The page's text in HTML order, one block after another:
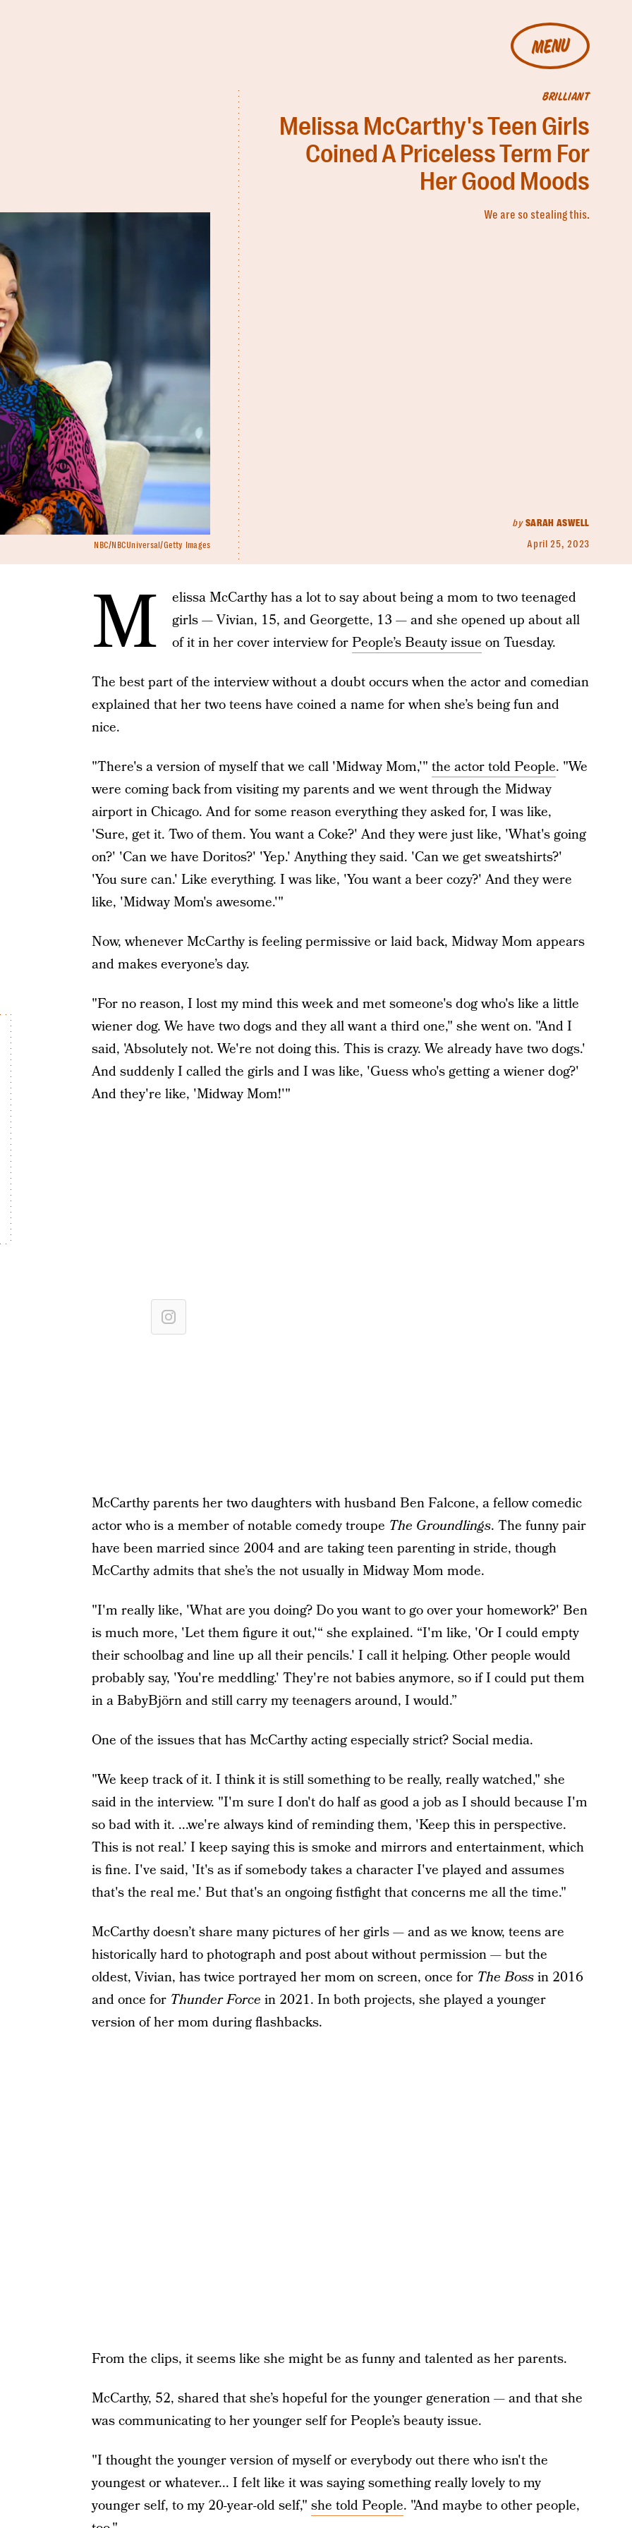
MENU
BRILLIANT
Melissa McCarthy's Teen Girls
Coined A Priceless Term For
Her Good Moods
We are so stealing this.
bySARAH ASWELL
April 25, 2023
NBC/NBCUniversal/Getty Images
M
elissa McCarthy has a lot to say about being a mom to two teenaged
girls — Vivian, 15, and Georgette, 13 — and she opened up about all
of it in her cover interview forPeople’s Beauty issue on Tuesday.
The best part of the interview without a doubt occurs when the actor and comedian
explained that her two teens have coined a name for when she’s being fun and
nice.
"There's a version of myself that we call 'Midway Mom,'" the actor told People. "We
were coming back from visiting my parents and we went through the Midway
airport in Chicago. And for some reason everything they asked for, I was like,
'Sure, get it. Two of them. You want a Coke?' And they were just like, 'What's going
on?' 'Can we have Doritos?' 'Yep.' Anything they said. 'Can we get sweatshirts?'
'You sure can.' Like everything. I was like, 'You want a beer cozy?' And they were
like, 'Midway Mom's awesome.'"
Now, whenever McCarthy is feeling permissive or laid back, Midway Mom appears
and makes everyone’s day.
"For no reason, I lost my mind this week and met someone's dog who's like a little
wiener dog. We have two dogs and they all want a third one," she went on. "And I
said, 'Absolutely not. We're not doing this. This is crazy. We already have two dogs.'
And suddenly I called the girls and I was like, 'Guess who's getting a wiener dog?'
And they're like, 'Midway Mom!'"
McCarthy parents her two daughters with husband Ben Falcone, a fellow comedic
actor who is a member of notable comedy troupe The Groundlings. The funny pair
have been married since 2004 and are taking teen parenting in stride, though
McCarthy admits that she’s the not usually in Midway Mom mode.
"I'm really like, 'What are you doing? Do you want to go over your homework?' Ben
is much more, 'Let them figure it out,'“ she explained. “I'm like, 'Or I could empty
their schoolbag and line up all their pencils.' I call it helping. Other people would
probably say, 'You're meddling.' They're not babies anymore, so if I could put them
in a BabyBjörn and still carry my teenagers around, I would.”
One of the issues that has McCarthy acting especially strict? Social media.
"We keep track of it. I think it is still something to be really, really watched," she
said in the interview. "I'm sure I don't do half as good a job as I should because I'm
so bad with it. ...we're always kind of reminding them, 'Keep this in perspective.
This is not real.’ I keep saying this is smoke and mirrors and entertainment, which
is fine. I've said, 'It's as if somebody takes a character I've played and assumes
that's the real me.' But that's an ongoing fistfight that concerns me all the time."
McCarthy doesn’t share many pictures of her girls — and as we know, teens are
historically hard to photograph and post about without permission — but the
oldest, Vivian, has twice portrayedher mom on screen, once for The Bossin 2016
and once for Thunder Force in 2021. In both projects, she played a younger
version of her mom during flashbacks.
From the clips, it seems like she might be as funny and talented as her parents.
McCarthy, 52, shared that she’s hopeful for the younger generation — and that she
was communicating to her younger self for People’s beauty issue.
"I thought the younger version of myself or everybody out there who isn't the
youngest or whatever... I felt like it was saying something really lovely to my
younger self, to my 20-year-old self," she told People. "And maybe to other people,